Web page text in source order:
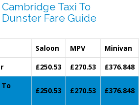
Cambridge Taxi To
Dunster Fare Guide
Saloon MPV
Minivan
£250.53 £270.53
£376.848
£250.53 £270.53 £376.848